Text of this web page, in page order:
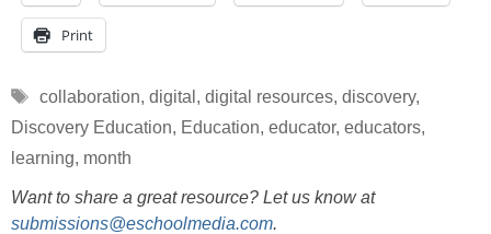
Print
Tags
collaboration, digital , digital resources, discovery,
Discovery Education, Education, educator, educators,
learning, month
Want to share a great resource? Let us know at
submissions@eschoolmedia.com.